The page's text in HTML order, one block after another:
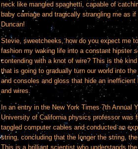
neck like mangled spaghetti, capable of
baby carriage and tragically strangling me as
Duncan!
Stevie, sweetcheeks, how do you expect me
fashion my waking life into a constant hipster
contending with a knot of wire? This is the
that is going to gradually turn our world into
and consoles and gloss that hide an
and wires.
In an entry in the New York Times 7th Annual
University of California physics professor was
tangled computer cables and conducted an
string, concluding that the longer the string,
This is a brilliant scientist who understands